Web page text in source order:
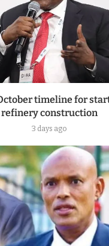
timeline for
refinery construction
3 days ago